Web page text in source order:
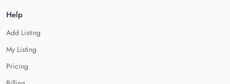
Help
Add Listing
My Listing
Pricing